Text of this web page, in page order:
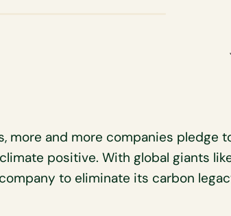
more and more companies pledge
positive. With global giants
to eliminate its carbon